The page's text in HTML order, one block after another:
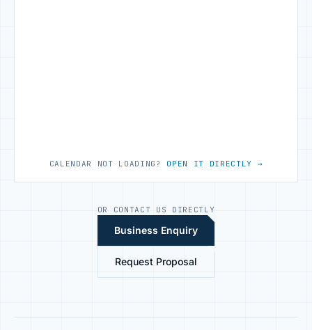
CALENDAR NOT LOADING? OPEN IT DIRECTLY →
OR CONTACT US DIRECTLY
Business Enquiry
Request Proposal